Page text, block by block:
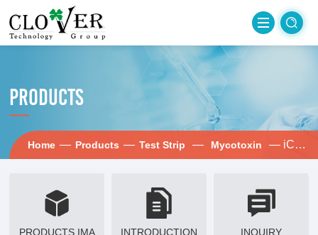
PRODUCTS
Home — Products — Test Strip — Mycotoxin — iCheck-OTA
PRODUCTS IMA
INTRODUCTION INQUIRY